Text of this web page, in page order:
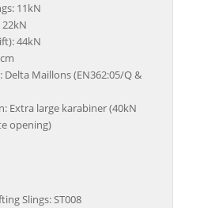
11kN
44kN
Maillons (EN362:05/Q &
Extra large karabiner (40kN
opening)
Slings: ST008